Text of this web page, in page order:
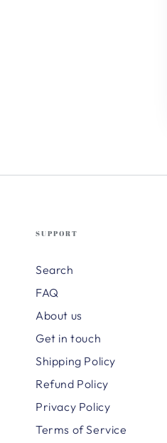
SUPPORT
Search
FAQ
About us
Get in touch
Shipping Policy
Refund Policy
Privacy Policy
Terms of Service